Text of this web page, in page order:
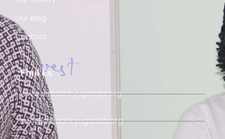
Our Blog
Contact
Find Us
www.solidarityuganda.org
info@solidarityuganda.org